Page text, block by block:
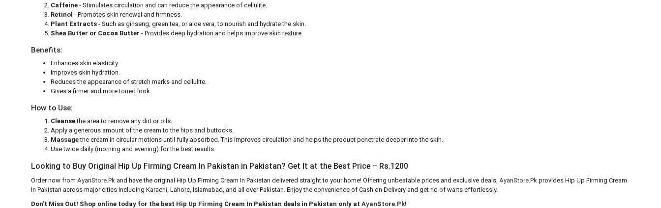
Caffeine - Stimulates circulation and can reduce the appearance of cellulite.
Retinol - Promotes skin renewal and firmness.
Plant Extracts - Such as ginseng, green tea, or aloe vera, to nourish and hydrate the skin.
Shea Butter or Cocoa Butter - Provides deep hydration and helps improve skin texture.
Benefits:
Enhances skin elasticity.
Improves skin hydration.
Reduces the appearance of stretch marks and cellulite.
Gives a firmer and more toned look.
How to Use:
Cleansethe area to remove any dirt or oils.
Apply a generous amount of the cream to the hips and buttocks.
Massagethe cream in circular motions until fully absorbed. This improves circulation and helps the product penetrate deeper into the skin.
Use twice daily (morning and evening) for the best results.
Looking to Buy Original Hip Up Firming Cream In Pakistan in Pakistan? Get It at the Best Price – Rs.1200
Order now from AyanStore.Pk and have the original Hip Up Firming Cream In Pakistan delivered straight to your home! Offering unbeatable prices and exclusive deals, AyanStore.Pk provides Hip Up Firming Cream
In Pakistan across major cities including Karachi, Lahore, Islamabad, and all over Pakistan. Enjoy the convenience of Cash on Delivery and get rid of warts effortlessly.
Don't Miss Out! Shop online today for the best Hip Up Firming Cream In Pakistan deals in Pakistan only at AyanStore.Pk!